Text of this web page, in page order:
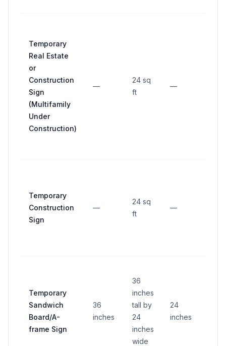
Temporary
Real Estate
or
Construction
Sign
(Multifamily
Under
Construction)
—
24 sq
ft
—
Temporary
Construction
Sign
—
24 sq
ft
—
Temporary
Sandwich
Board/A-
frame Sign
36
inches
36
inches
tall by
24
inches
wide
24
inches